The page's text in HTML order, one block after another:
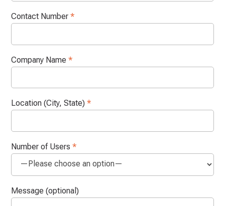
Contact Number*
Company Name*
Location (City, State)*
Number of Users*
Message (optional)